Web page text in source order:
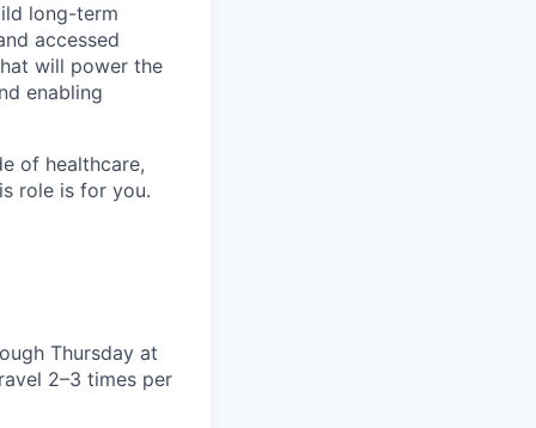
long-term
accessed
will power the
enabling
of healthcare,
role is for you.
Thursday at
2–3 times per